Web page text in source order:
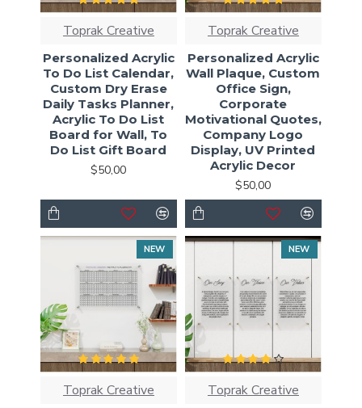
Toprak Creative
Personalized Acrylic
To Do List Calendar,
Custom Dry Erase
Daily Tasks Planner,
Acrylic To Do List
Board for Wall, To
Do List Gift Board
$50,00
Toprak Creative
Personalized Acrylic
Wall Plaque, Custom
Office Sign,
Corporate
Motivational Quotes,
Company Logo
Display, UV Printed
Acrylic Decor
$50,00
NEW
Toprak Creative
NEW
Toprak Creative